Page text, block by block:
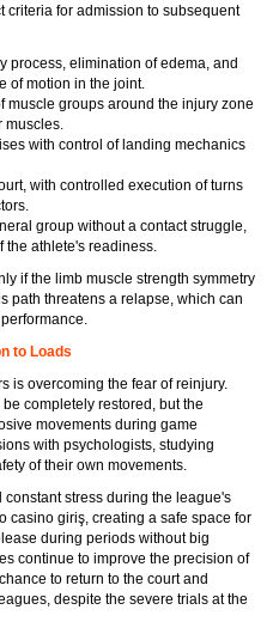
criteria for admission to subsequent
process, elimination of edema, and
of motion in the joint.
muscle groups around the injury zone
muscles.
with control of landing mechanics
with controlled execution of turns
group without a contact struggle,
the athlete's readiness.
if the limb muscle strength symmetry
path threatens a relapse, which can
to Loads
is overcoming the fear of reinjury.
completely restored, but the
movements during game
with psychologists, studying
of their own movements.
stress during the league's
casino giriş, creating a safe space for
during periods without big
continue to improve the precision of
to return to the court and
despite the severe trials at the